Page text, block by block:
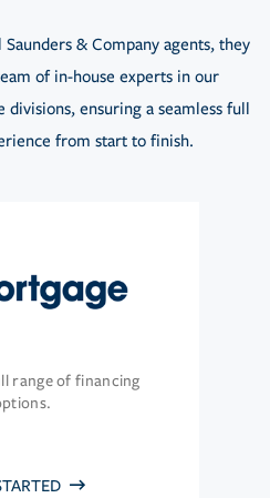
& Company agents, they
of in-house experts in our
ensuring a seamless full
from start to finish.
range of financing